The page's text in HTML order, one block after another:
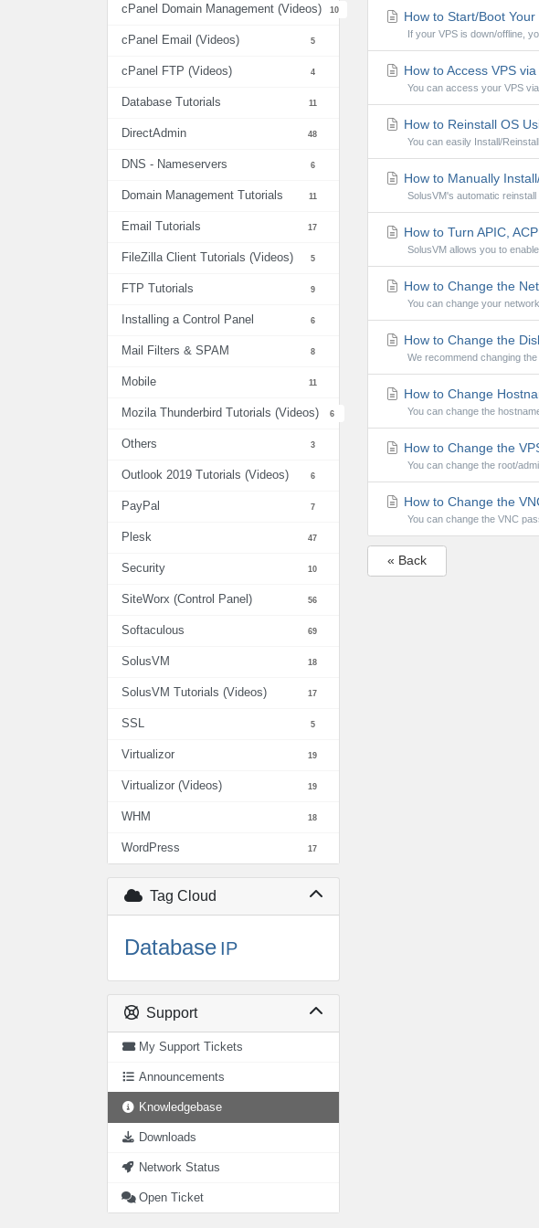
cPanel Domain Management (Videos) 10
cPanel Email (Videos) 5
cPanel FTP (Videos) 4
Database Tutorials 11
DirectAdmin 48
DNS - Nameservers 6
Domain Management Tutorials 11
Email Tutorials 17
FileZilla Client Tutorials (Videos) 5
FTP Tutorials 9
Installing a Control Panel 6
Mail Filters & SPAM 8
Mobile 11
Mozila Thunderbird Tutorials (Videos) 6
Others 3
Outlook 2019 Tutorials (Videos) 6
PayPal 7
Plesk 47
Security 10
SiteWorx (Control Panel) 56
Softaculous 69
SolusVM 18
SolusVM Tutorials (Videos) 17
SSL 5
Virtualizor 19
Virtualizor (Videos) 19
WHM 18
WordPress 17
Tag Cloud
Database IP
Support
My Support Tickets
Announcements
Knowledgebase
Downloads
Network Status
Open Ticket
How to Start/Boot
If your VPS is down/offline,
How to Access VPS
You can access your VPS
How to Reinstall OS
You can easily Install/
How to Manually
SolusVM's automatic
How to Turn APIC,
SolusVM allows you to
How to Change the
You can change your
How to Change the
We recommend changing
How to Change
You can change the
How to Change the
You can change the root/
How to Change the
You can change the VNC
« Back